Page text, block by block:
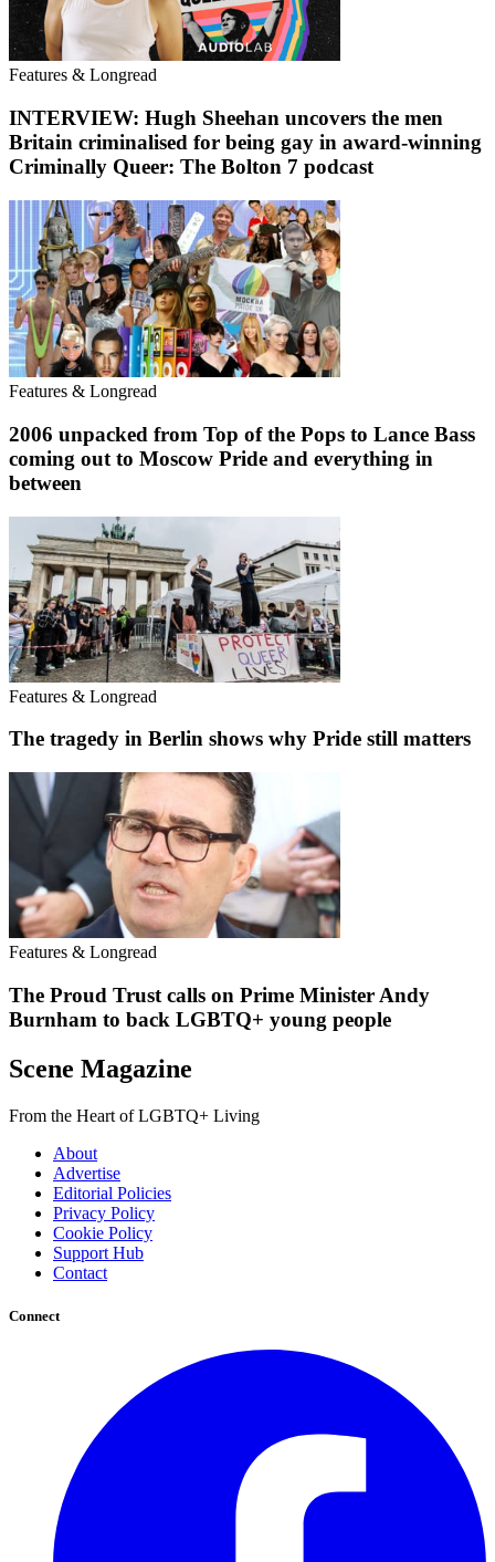
Features & Longread
INTERVIEW: Hugh Sheehan uncovers the men
Britain criminalised for being gay in award-winning
Criminally Queer: The Bolton 7 podcast
Features & Longread
2006 unpacked from Top of the Pops to Lance Bass
coming out to Moscow Pride and everything in
between
Features & Longread
The tragedy in Berlin shows why Pride still matters
Features & Longread
The Proud Trust calls on Prime Minister Andy
Burnham to back LGBTQ+ young people
Scene Magazine
From the Heart of LGBTQ+ Living
About
Advertise
Editorial Policies
Privacy Policy
Cookie Policy
Support Hub
Contact
Connect